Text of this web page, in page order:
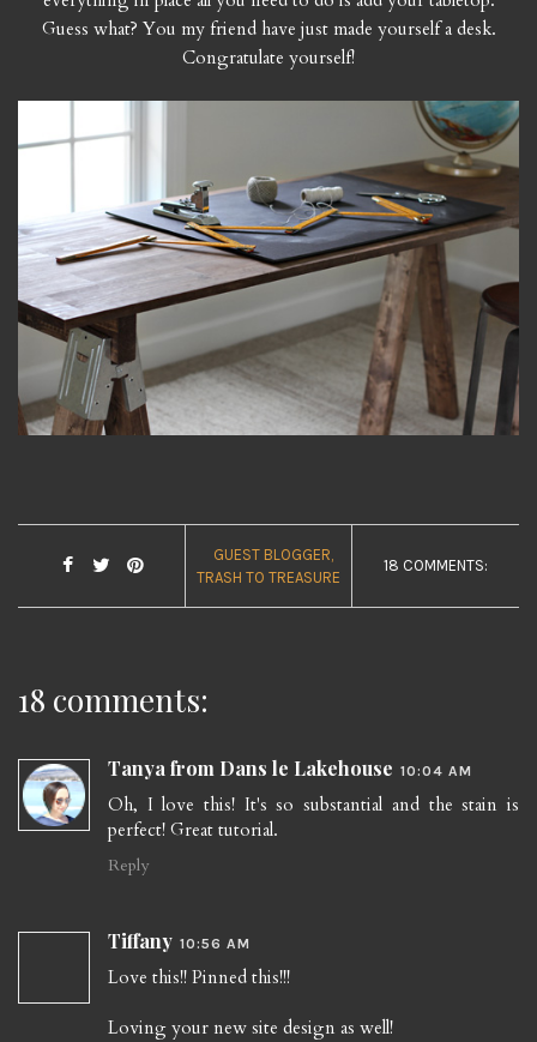
Guess what? You my friend have just made yourself a desk.
Congratulate yourself!
GUEST BLOGGER
TRASH TO TREASURE
18 COMMENTS:
18 comments:
Tanya from Dans le Lakehouse 10:04 AM
Oh, I love this! It's so substantial and the stain is
perfect! Great tutorial.
Reply
Tiffany 10:56 AM
Love this!! Pinned this!!!
Loving your new site design as well!